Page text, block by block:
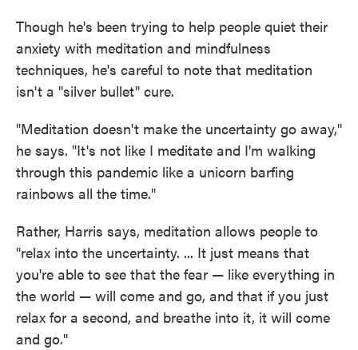
Though he's been trying to help people quiet their
anxiety with meditation and mindfulness
techniques, he's careful to note that meditation
isn't a "silver bullet" cure.
"Meditation doesn't make the uncertainty go away,"
he says. "It's not like I meditate and I'm walking
through this pandemic like a unicorn barfing
rainbows all the time."
Rather, Harris says, meditation allows people to
"relax into the uncertainty. ... It just means that
you're able to see that the fear — like everything in
the world — will come and go, and that if you just
relax for a second, and breathe into it, it will come
and go."